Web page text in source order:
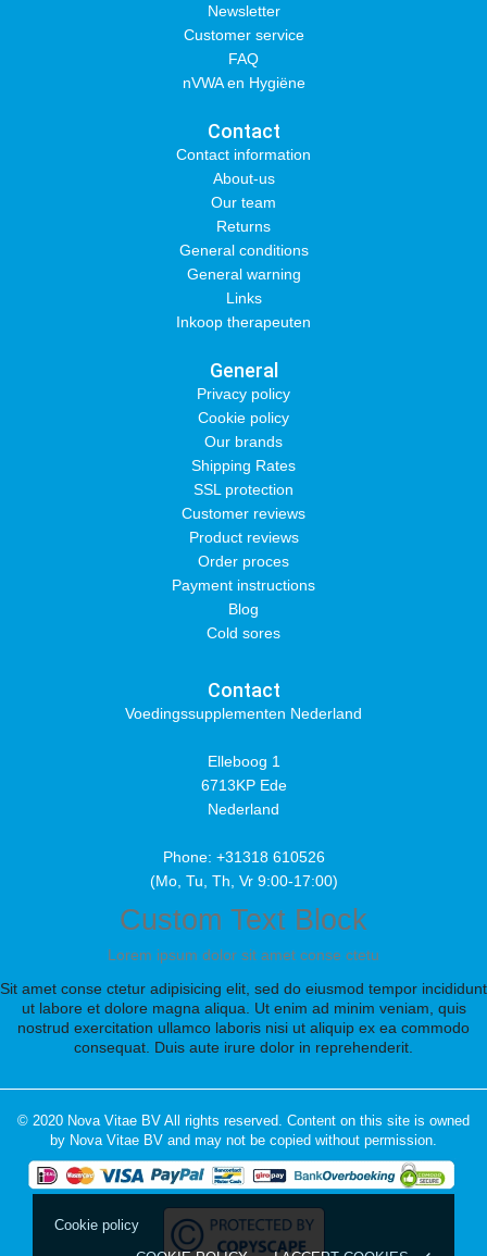
Cookie policy
Newsletter
Customer service
FAQ
nVWA en Hygiëne
Contact
Contact information
About-us
Our team
Returns
General conditions
General warning
Links
Inkoop therapeuten
General
Privacy policy
Cookie policy
Our brands
Shipping Rates
SSL protection
Customer reviews
Product reviews
Order proces
Payment instructions
Blog
Cold sores
Contact
Voedingssupplementen Nederland
Elleboog 1
6713KP Ede
Nederland
Phone: +31318 610526
(Mo, Tu, Th, Vr 9:00-17:00)
Custom Text Block
Lorem ipsum dolor sit amet conse ctetu
Sit amet conse ctetur adipisicing elit, sed do eiusmod tempor incididunt
ut labore et dolore magna aliqua. Ut enim ad minim veniam, quis
nostrud exercitation ullamco laboris nisi ut aliquip ex ea commodo
consequat. Duis aute irure dolor in reprehenderit.
© 2020 Nova Vitae BV All rights reserved. Content on this site is owned
by Nova Vitae BV and may not be copied without permission.